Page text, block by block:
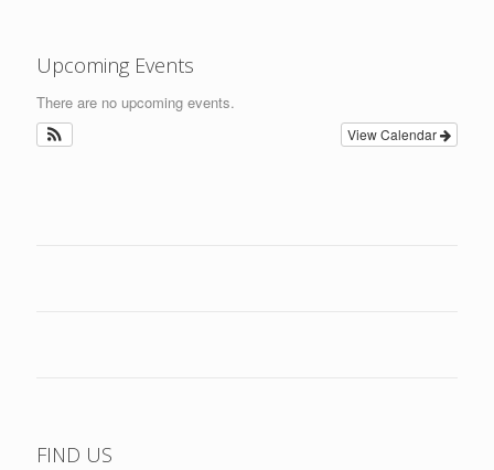
Upcoming Events
There are no upcoming events.
View Calendar
FIND US